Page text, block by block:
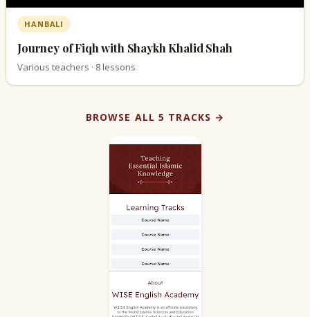
HANBALI
Journey of Fiqh with Shaykh Khalid Shah
Various teachers · 8 lessons
BROWSE ALL 5 TRACKS →